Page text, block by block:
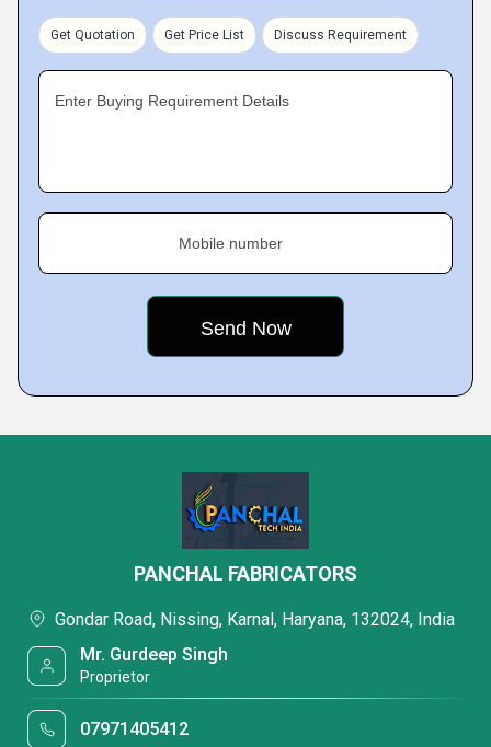
Get Quotation Get Price List Discuss Requirement
Enter Buying Requirement Details
Mobile number
PANCHAL FABRICATORS
Gondar Road, Nissing, Karnal, Haryana, 132024, India
Mr. Gurdeep Singh
Proprietor
07971405412